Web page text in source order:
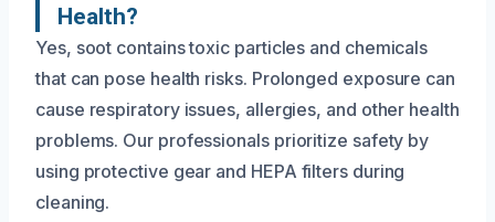
Health?
Yes, soot contains toxic particles and chemicals
that can pose health risks. Prolonged exposure can
cause respiratory issues, allergies, and other health
problems. Our professionals prioritize safety by
using protective gear and HEPA filters during
cleaning.